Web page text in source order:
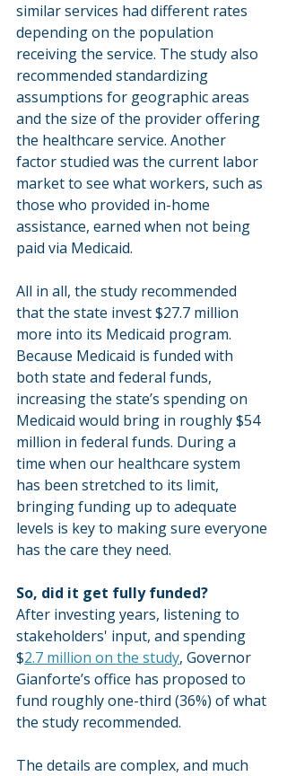
similar services had different rates
depending on the population
receiving the service. The study also
recommended standardizing
assumptions for geographic areas
and the size of the provider offering
the healthcare service. Another
factor studied was the current labor
market to see what workers, such as
those who provided in-home
assistance, earned when not being
paid via Medicaid.
All in all, the study recommended
that the state invest $27.7 million
more into its Medicaid program.
Because Medicaid is funded with
both state and federal funds,
increasing the state’s spending on
Medicaid would bring in roughly $54
million in federal funds. During a
time when our healthcare system
has been stretched to its limit,
bringing funding up to adequate
levels is key to making sure everyone
has the care they need.
So, did it get fully funded?
After investing years, listening to
stakeholders' input, and spending
$2.7 million on the study, Governor
Gianforte’s office has proposed to
fund roughly one-third (36%) of what
the study recommended.
The details are complex, and much